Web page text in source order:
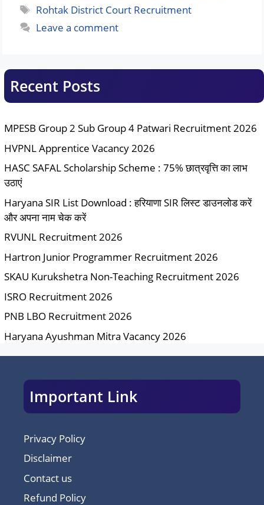
Tags
Rohtak District Court Recruitment
Leave a comment
Recent Posts
MPESB Group 2 Sub Group 4 Patwari Recruitment 2026
HVPNL Apprentice Vacancy 2026
HASC SAFAL Scholarship Scheme : 75% छात्रवृत्ति का लाभ
उठाएं
Haryana SIR List Download : हरियाणा SIR लिस्ट डाउनलोड करें
और अपना नाम चेक करें
RVUNL Recruitment 2026
Hartron Junior Programmer Recruitment 2026
SKAU Kurukshetra Non-Teaching Recruitment 2026
ISRO Recruitment 2026
PNB LBO Recruitment 2026
Haryana Ayushman Mitra Vacancy 2026
Important Link
Privacy Policy
Disclaimer
Contact us
Refund Policy